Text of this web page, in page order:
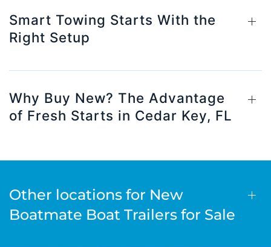
Smart Towing Starts With the
Right Setup
Why Buy New? The Advantage
of Fresh Starts in Cedar Key, FL
Other locations for New
Boatmate Boat Trailers for Sale